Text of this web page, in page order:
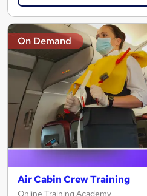
On Demand
Air Cabin Crew Training